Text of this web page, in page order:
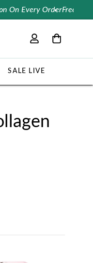
Every OrderFree Delivery
SALE LIVE